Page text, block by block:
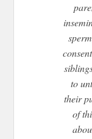
to
their
of